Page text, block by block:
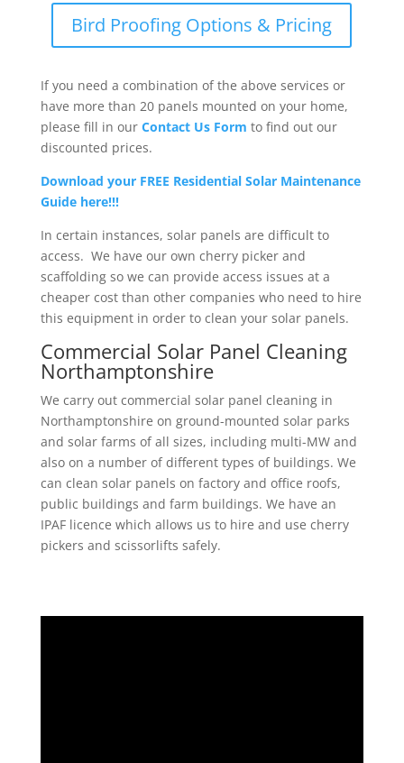
Bird Proofing Options & Pricing
If you need a combination of the above services or
have more than 20 panels mounted on your home,
please fill in our Contact Us Form to find out our
discounted prices.
Download your FREE Residential Solar Maintenance
Guide here!!!
In certain instances, solar panels are difficult to
access. We have our own cherry picker and
scaffolding so we can provide access issues at a
cheaper cost than other companies who need to hire
this equipment in order to clean your solar panels.
Commercial Solar Panel Cleaning
Northamptonshire
We carry out commercial solar panel cleaning in
Northamptonshire on ground-mounted solar parks
and solar farms of all sizes, including multi-MW and
also on a number of different types of buildings. We
can clean solar panels on factory and office roofs,
public buildings and farm buildings. We have an
IPAF licence which allows us to hire and use cherry
pickers and scissorlifts safely.